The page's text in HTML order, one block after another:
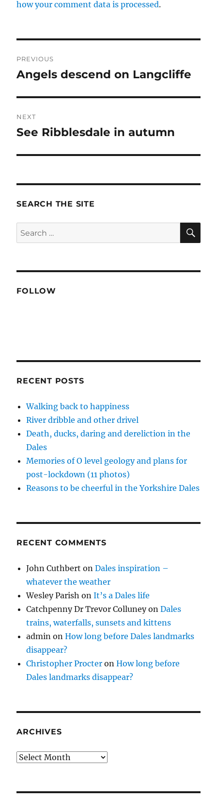
how your comment data is processed.
navigation
PREVIOUS
Previous
Angels descend on Langcliffe
NEXT
Next
See Ribblesdale in autumn
SEARCH THE SITE
Search
for:
FOLLOW
RECENT POSTS
Walking back to happiness
River dribble and other drivel
Death, ducks, daring and dereliction in the
Dales
Memories of O level geology and plans for
post-lockdown (11 photos)
Reasons to be cheerful in the Yorkshire Dales
RECENT COMMENTS
John Cuthbert onDales inspiration –
whatever the weather
Wesley Parish onIt’s a Dales life
Catchpenny Dr Trevor ColluneyonDales
trains, waterfalls, sunsets and kittens
admin onHow long before Dales landmarks
disappear?
Christopher Procter onHow long before
Dales landmarks disappear?
ARCHIVES
Archives